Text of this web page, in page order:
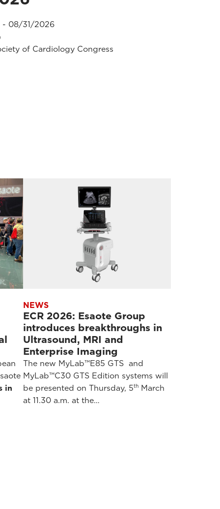
08/31/2026
of Cardiology Congress
in
NEWS
ECR 2026: Esaote Group
introduces breakthroughs in
Ultrasound, MRI and
Enterprise Imaging
The new MyLab™E85 GTS and
MyLab™C30 GTS Edition systems will
be presented on Thursday, 5th March
at 11.30 a.m. at the…